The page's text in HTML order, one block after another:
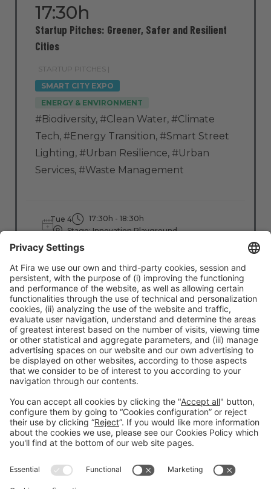
17:30h
STARTUP PITCHES |
SMART CITY EXPO
ENERGY & ENVIRONMENT
Startup Pitches: Greener, Safer and Resilient
Cities
#Biodiversity, #Clean Water, #Climate
Tech, #Energy Transition, #Smart Street
Lighting, #Urban Resilience, #Urban
Services, #Waste Management
Tue 4
17:30h - 18:30h
Stage: Innovation Playground
Read more
#TMWC26